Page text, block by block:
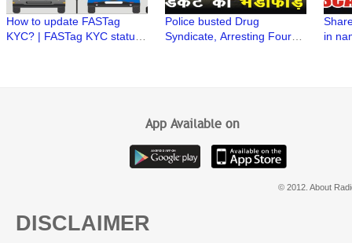
How to update FASTag
KYC? | FASTag KYC status |
Police busted Drug
Syndicate, Arresting Four
in
App Available on
© 2012. About
DISCLAIMER